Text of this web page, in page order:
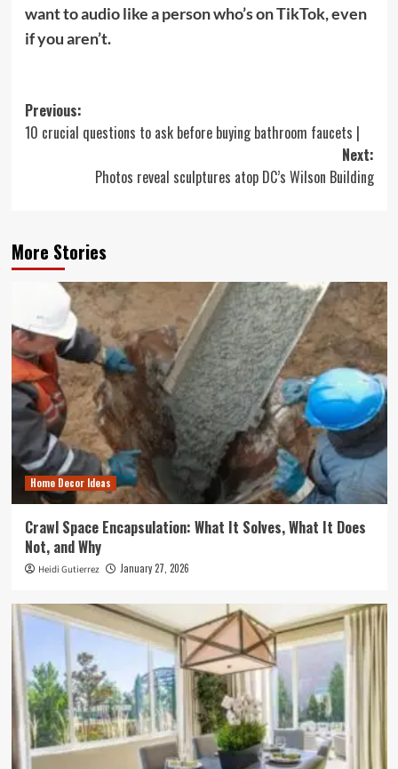
want to audio like a person who’s on TikTok, even
if you aren’t.
Post
navigation
Previous:
10 crucial questions to ask before buying bathroom faucets |
Next:
Photos reveal sculptures atop DC’s Wilson Building
More Stories
Home Decor Ideas
Crawl Space Encapsulation: What It Solves, What It Does
Not, and Why
Heidi Gutierrez January 27, 2026